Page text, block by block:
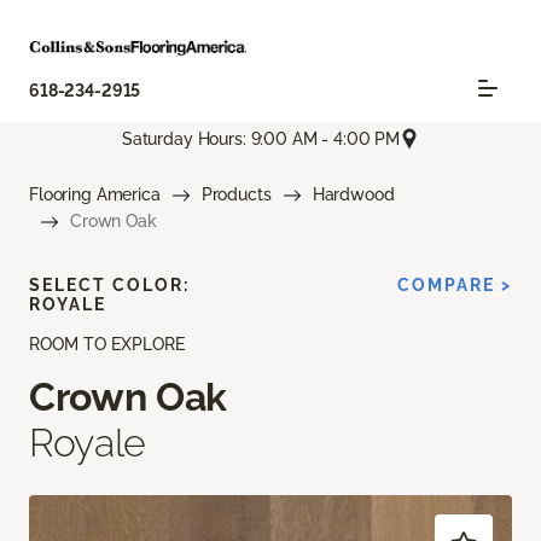
618-234-2915
Saturday Hours: 9:00 AM - 4:00 PM
Flooring America Products
Hardwood
Crown Oak
ROOM TO EXPLORE
Crown Oak
Royale
SELECT COLOR:
ROYALE
COMPARE >